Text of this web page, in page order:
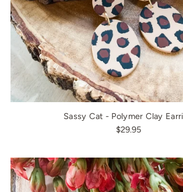
Sassy Cat - Polymer Clay
$29.95